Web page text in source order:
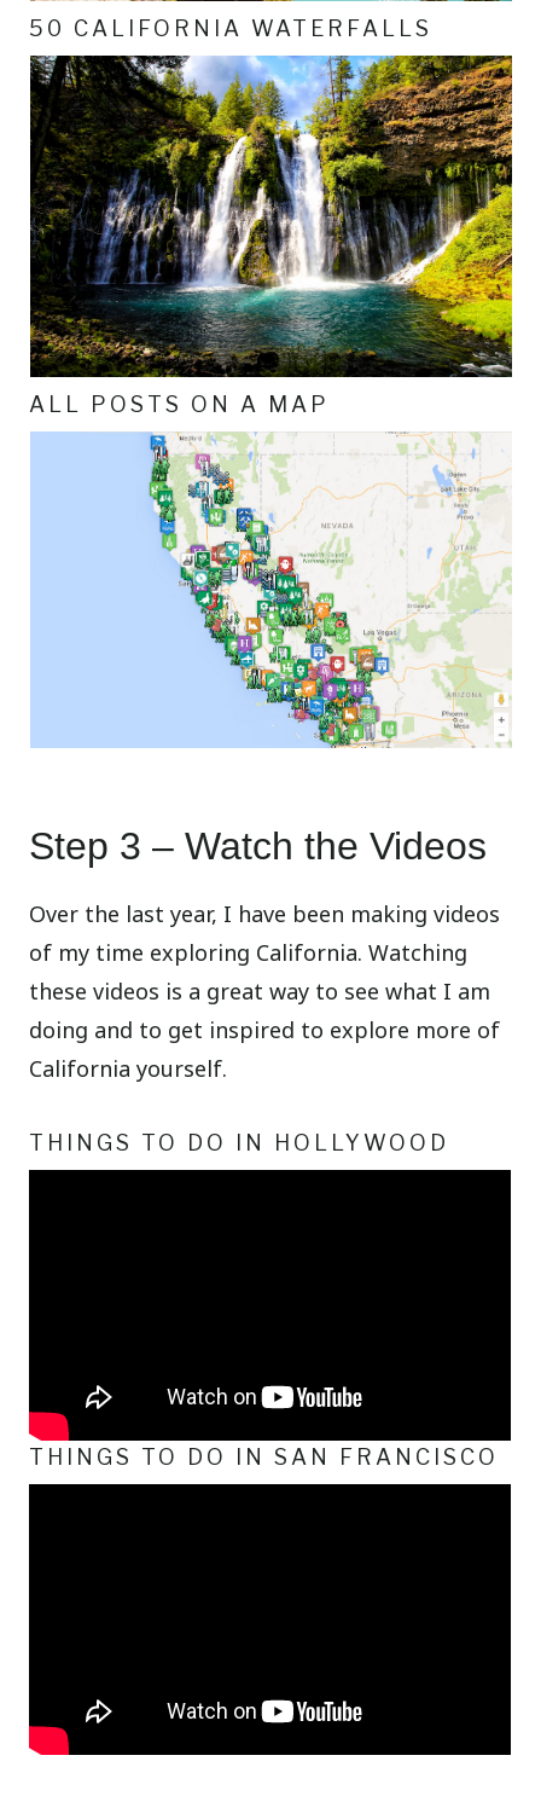
50 CALIFORNIA WATERFALLS
ALL POSTS ON A MAP
Step 3 – Watch the Videos
Over the last year, I have been making videos
of my time exploring California. Watching
these videos is a great way to see what I am
doing and to get inspired to explore more of
California yourself.
THINGS TO DO IN HOLLYWOOD
THINGS TO DO IN SAN FRANCISCO